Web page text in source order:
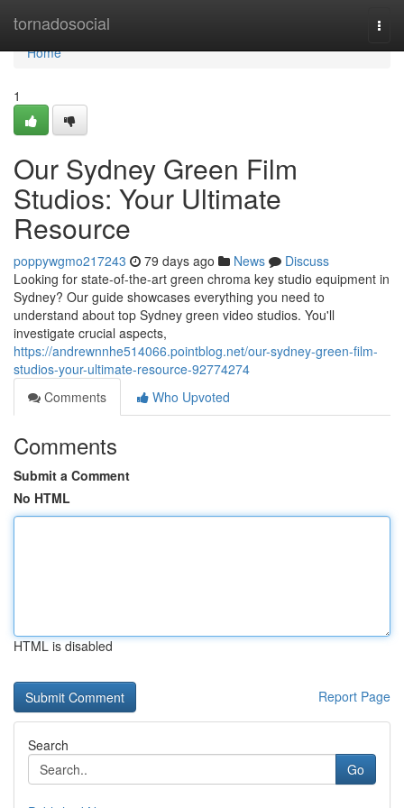
tornadosocial
Home
Home
1
Our Sydney Green Film
Studios: Your Ultimate
Resource
poppywgmo217243 79 days ago News
Discuss
Looking for state-of-the-art green chroma key studio equipment in
Sydney? Our guide showcases everything you need to
understand about top Sydney green video studios. You'll
investigate crucial aspects,
https://andrewnnhe514066.pointblog.net/our-sydney-green-film-
studios-your-ultimate-resource-92774274
Comments
Who Upvoted
Comments
Submit a Comment
No HTML
HTML is disabled
Report Page
Search
Go